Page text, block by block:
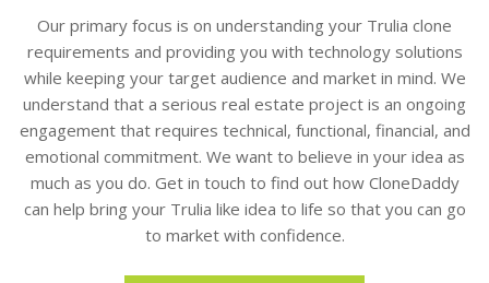
Our primary focus is on understanding your Trulia clone
requirements and providing you with technology solutions
while keeping your target audience and market in mind. We
understand that a serious real estate project is an ongoing
engagement that requires technical, functional, financial, and
emotional commitment. We want to believe in your idea as
much as you do. Get in touch to find out how CloneDaddy
can help bring your Trulia like idea to life so that you can go
to market with confidence.